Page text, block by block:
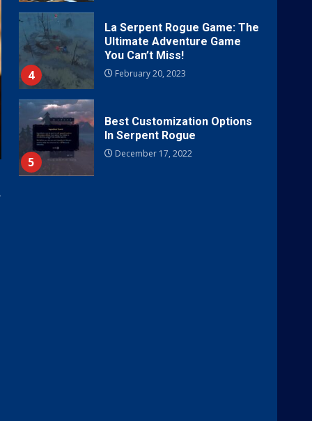
4
La Serpent Rogue Game: The
Ultimate Adventure Game
You Can’t Miss!
February 20, 2023
5
Best Customization Options
In Serpent Rogue
December 17, 2022